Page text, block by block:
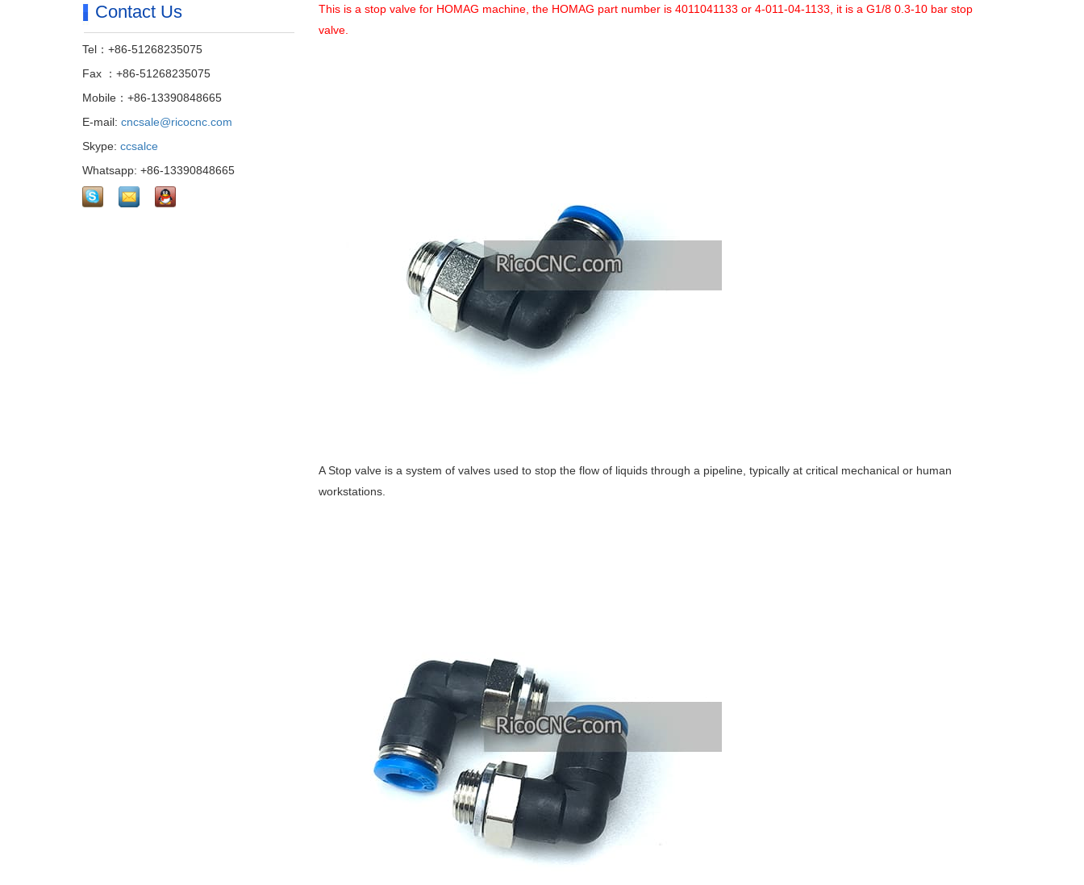
This is a stop valve for HOMAG machine, the HOMAG part number is 4011041133 or 4-011-04-1133, it is a G1/8 0.3-10 bar stop
valve.
A Stop valve is a system of valves used to stop the flow of liquids through a pipeline, typically at critical mechanical or human
workstations.
Contact Us
Tel：+86-51268235075
Fax ：+86-51268235075
Mobile：+86-13390848665
E-mail: cncsale@ricocnc.com
Skype: ccsalce
Whatsapp: +86-13390848665